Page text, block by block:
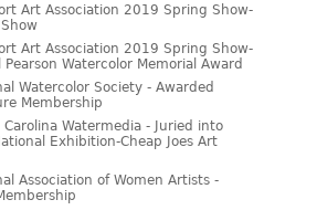
Art Association 2019 Spring Show-
Art Association 2019 Spring Show-
Pearson Watercolor Memorial Award
Watercolor Society - Awarded
Membership
Carolina Watermedia - Juried into
Exhibition-Cheap Joes Art
Association of Women Artists -